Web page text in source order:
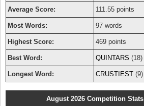
Average Score: 111.55 points
Most Words: 97 words
Highest Score: 469 points
Best Word: QUINTARS (18)
Longest Word: CRUSTIEST (9)
August 2026 Competition Stats